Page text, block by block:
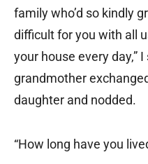
family who’d so kindly
difficult for you with all
your house every day,”
grandmother
daughter and nodded.
“How long have you